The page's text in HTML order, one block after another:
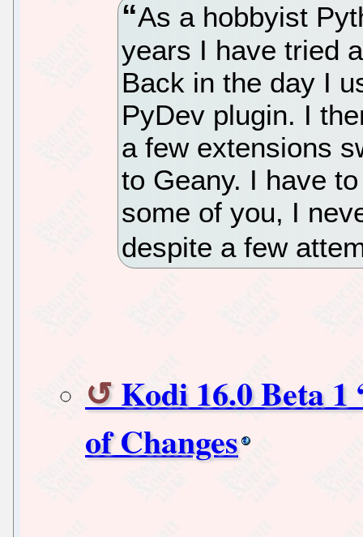
As a hobbyist
years I have tried
Back in the day I
PyDev plugin. I
a few extensions
to Geany. I have
some of you, I
despite a few
Kodi 16.0 Beta
of Changes